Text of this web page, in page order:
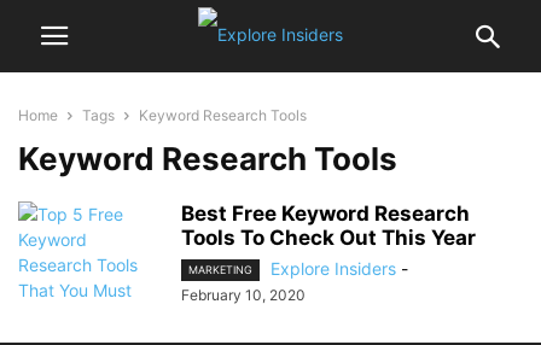
Home Tags Keyword Research Tools
Keyword Research Tools
Best Free Keyword Research
Tools To Check Out This Year
MARKETING Explore Insiders -
February 10, 2020